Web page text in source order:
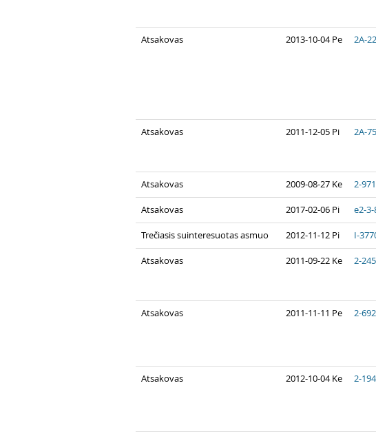
Atsakovas 2013-10-04 Pe 2A-
Atsakovas 2011-12-05 Pi 2A-
Atsakovas 2009-08-27 Ke 2-
Atsakovas 2017-02-06 Pi e2-
Trečiasis suinteresuotas asmuo 2012-11-12 Pi I-
Atsakovas 2011-09-22 Ke 2-
Atsakovas 2011-11-11 Pe 2-
Atsakovas 2012-10-04 Ke 2-